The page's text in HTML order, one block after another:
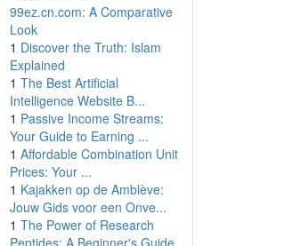
99ez.cn.com: A Comparative
Look
1 Discover the Truth: Islam
Explained
1 The Best Artificial
Intelligence Website B...
1 Passive Income Streams:
Your Guide to Earning ...
1 Affordable Combination Unit
Prices: Your ...
1 Kajakken op de Amblève:
Jouw Gids voor een Onve...
1 The Power of Research
Peptides: A Beginner's Guide